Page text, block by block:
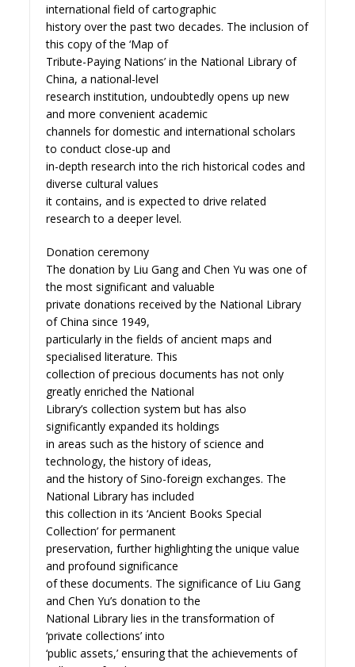
international field of cartographic
history over the past two decades. The inclusion of
this copy of the ‘Map of
Tribute-Paying Nations’ in the National Library of
China, a national-level
research institution, undoubtedly opens up new
and more convenient academic
channels for domestic and international scholars
to conduct close-up and
in-depth research into the rich historical codes and
diverse cultural values
it contains, and is expected to drive related
research to a deeper level.
Donation ceremony
The donation by Liu Gang and Chen Yu was one of
the most significant and valuable
private donations received by the National Library
of China since 1949,
particularly in the fields of ancient maps and
specialised literature. This
collection of precious documents has not only
greatly enriched the National
Library’s collection system but has also
significantly expanded its holdings
in areas such as the history of science and
technology, the history of ideas,
and the history of Sino-foreign exchanges. The
National Library has included
this collection in its ‘Ancient Books Special
Collection’ for permanent
preservation, further highlighting the unique value
and profound significance
of these documents. The significance of Liu Gang
and Chen Yu’s donation to the
National Library lies in the transformation of
‘private collections’ into
‘public assets,’ ensuring that the achievements of